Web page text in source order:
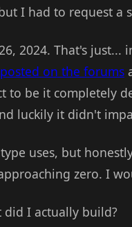
I had to request a
2024. That's
posted on the forums
be it completely
luckily it didn't
uses, but
zero. I
I actually build?